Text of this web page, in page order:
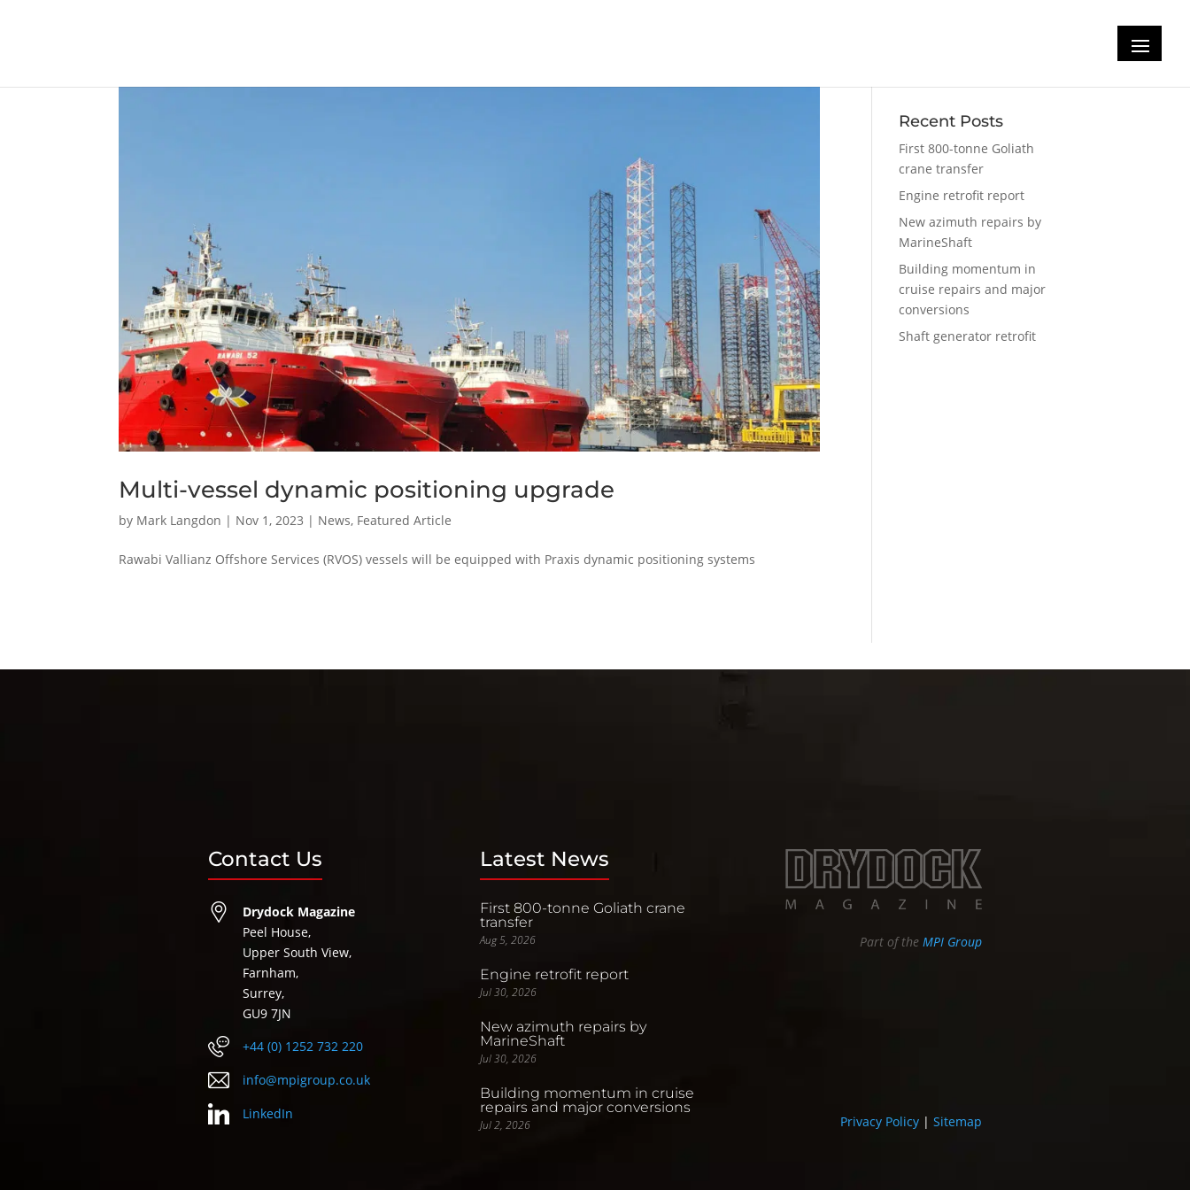
Multi-vessel dynamic positioning upgrade
by Mark Langdon | Nov 1, 2023 | News, Featured Article
Rawabi Vallianz Offshore Services (RVOS) vessels will be equipped with Praxis dynamic positioning systems
Recent Posts
First 800-tonne Goliath
crane transfer
Engine retrofit report
New azimuth repairs by
MarineShaft
Building momentum in
cruise repairs and major
conversions
Shaft generator retrofit
Contact Us
Drydock Magazine
Peel House,
Upper South View,
Farnham,
Surrey,
GU9 7JN
+44 (0) 1252 732 220
info@mpigroup.co.uk
LinkedIn
Latest News
First 800-tonne Goliath crane
transfer
Aug 5, 2026
Engine retrofit report
Jul 30, 2026
New azimuth repairs by
MarineShaft
Jul 30, 2026
Building momentum in cruise
repairs and major conversions
Jul 2, 2026
Part of the MPI Group
Privacy Policy| Sitemap